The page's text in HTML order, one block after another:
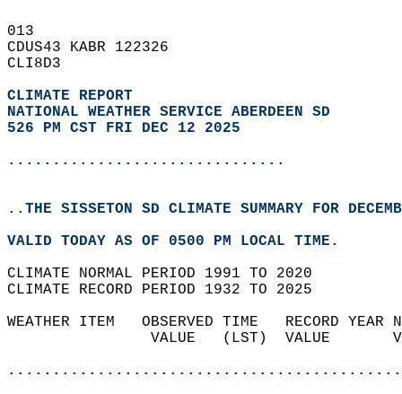
013
CDUS43 KABR 122326
CLI8D3
CLIMATE REPORT
NATIONAL WEATHER SERVICE ABERDEEN SD
526 PM CST FRI DEC 12 2025
...............................
..THE SISSETON SD CLIMATE SUMMARY FOR
VALID TODAY AS OF 0500 PM LOCAL TIME.
CLIMATE NORMAL PERIOD 1991 TO 2020
CLIMATE RECORD PERIOD 1932 TO 2025
WEATHER ITEM   OBSERVED TIME   RECORD
VALUE   (LST)  VALUE